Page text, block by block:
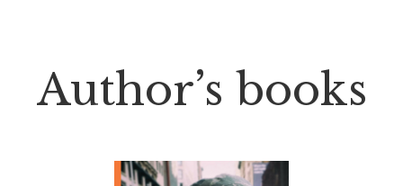
Author’s books